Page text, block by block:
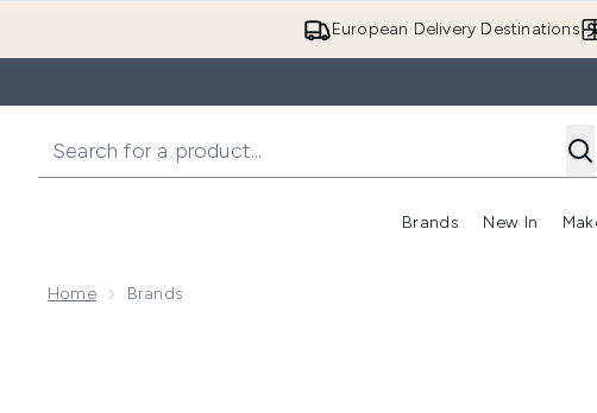
European Delivery Destinations
Brands New In
Home Brands